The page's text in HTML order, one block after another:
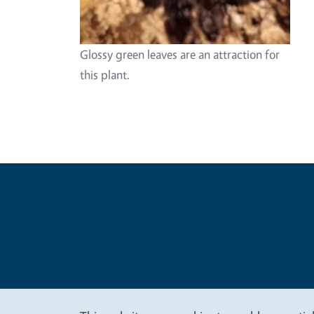
Glossy green leaves are an attraction for
this plant.
Legal